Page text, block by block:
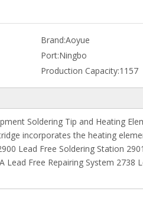
Brand:Aoyue
Port:Ningbo
Production Capacity:1157
Soldering Tip and Heating
incorporates the heating
Lead Free Soldering Station
Lead Free Repairing System